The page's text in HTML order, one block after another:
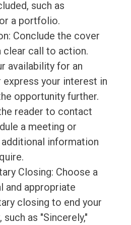
such as
a portfolio.
Conclude the cover
clear call to action.
availability for an
your interest in
opportunity further.
reader to contact
a meeting or
information
Closing: Choose a
and appropriate
closing to end your
as "Sincerely,"